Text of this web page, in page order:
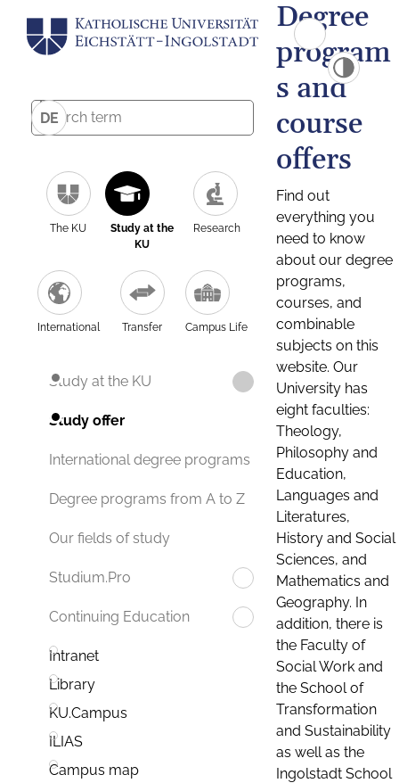
DE
The KU
Study at the
KU
Research
International Transfer Campus Life
Study at the KU
Study offer
International degree programs
Degree programs from A to Z
Our fields of study
Studium.Pro
Continuing Education
Intranet
Library
KU.Campus
ILIAS
Campus map
Degree
program
s and
course
offers
Find out
everything you
need to know
about our degree
programs,
courses, and
combinable
subjects on this
website. Our
University has
eight faculties:
Theology,
Philosophy and
Education,
Languages and
Literatures,
History and Social
Sciences, and
Mathematics and
Geography. In
addition, there is
the Faculty of
Social Work and
the School of
Transformation
and Sustainability
as well as the
Ingolstadt School